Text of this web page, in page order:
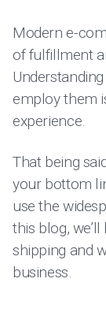
Modern e-
of fulfillment
employ them
experience.
That being
your bottom
use the
this blog,
shipping and
business.